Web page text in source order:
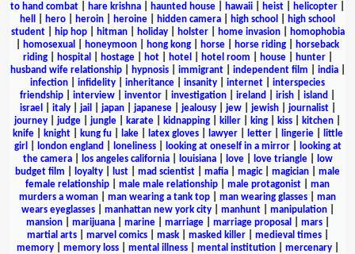
to hand combat
hare krishna haunted house hawaii heist helicopter
hell
hero heroin heroine hidden camera high school
high school
student| hip hop| hitman| holiday| holster| home invasion|
homophobia
homosexual honeymoon hong kong horse horse riding
horseback
riding| hospital hostage| hot| hotel hotel room house| hunter|
husband wife relationship| hypnosis| immigrant| independent film india|
infection
infidelity inheritance insanity internet
interspecies
friendship
interview inventor investigation ireland irish island
israel
italy| jail japan| japanese| jealousy| jew| jewish| journalist|
journey
judge jungle karate kidnapping killer king kiss kitchen
knife| knight| kung fu| lake| latex gloves| lawyer| letter| lingerie|
little
girl
london england loneliness| looking at oneself in a mirror|
looking at
the camera| los angeles california| louisiana| love| love triangle|
low
budget film
loyalty lust mad scientist mafia magic| magician
male
female relationship
male male relationship male protagonist
man
murders a woman
man wearing a tank top man wearing glasses
man
wears eyeglasses| manhattan new york city| manhunt| manipulation|
mansion| marijuana| marine| marriage| marriage proposal mars|
martial arts| marvel comics| mask| masked killer| medieval times|
memory| memory loss| mental illness| mental institution| mercenary|